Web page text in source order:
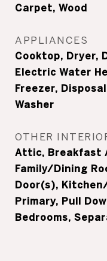
Carpet, Wood
APPLIANCES
Cooktop, Dryer,
Electric Water
Freezer,
Washer
OTHER
Attic, Breakfast
Family/Dining
Door(s),
Primary, Pull
Bedrooms,